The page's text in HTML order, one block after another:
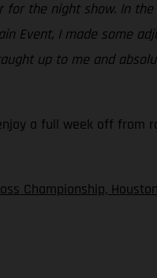
the night show. In
Event, I made some
up to me and
a full week off
Championship,